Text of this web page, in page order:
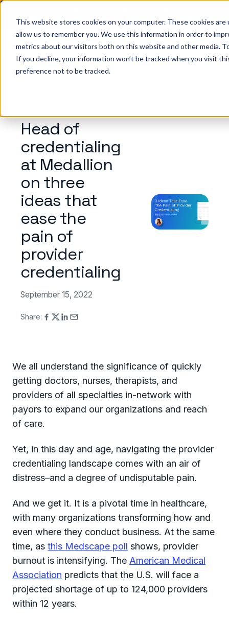
This website stores cookies on your computer. These cookies
allow us to remember you. We use this information in order to
metrics about our visitors both on this website and other media.
If you decline, your information won’t be tracked when you visit
preference not to be tracked.
healthcare. Join us for Elevate 2026.
Register now →
we help Resources Company Pricing Sign In
Head of
credentialing
at Medallion
on three
ideas that
ease the
pain of
provider
credentialing
September 15, 2022
Share:
We all understand the significance of quickly
getting doctors, nurses, therapists, and
providers of all specialties in-network with
payors to expand our organizations and reach
of care.
Yet, in this day and age, navigating the provider
credentialing landscape comes with an air of
distress–and a degree of undisputable pain.
And we get it. It is a pivotal time in healthcare,
with many organizations transforming how and
even where they conduct business. At the same
time, as this Medscape poll shows, provider
burnout is intensifying. The American Medical
Association predicts that the U.S. will face a
projected shortage of up to 124,000 providers
within 12 years.